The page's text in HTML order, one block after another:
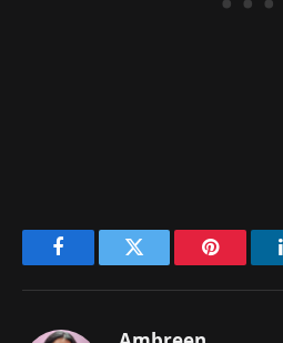
FacebookTwitter Pinterest